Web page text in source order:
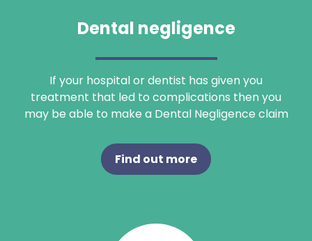
Dental negligence
If your hospital or dentist has given you
treatment that led to complications then you
may be able to make a Dental Negligence claim
Find out more